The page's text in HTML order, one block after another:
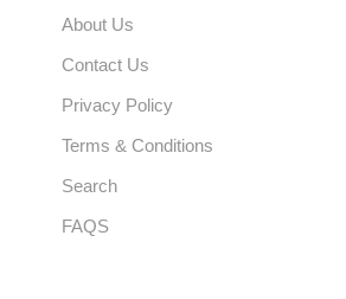
About Us
Contact Us
Privacy Policy
Terms & Conditions
Search
FAQS